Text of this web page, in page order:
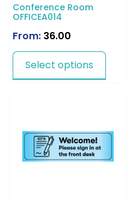
Conference Room
OFFICEA014
From: 36.00
Select options